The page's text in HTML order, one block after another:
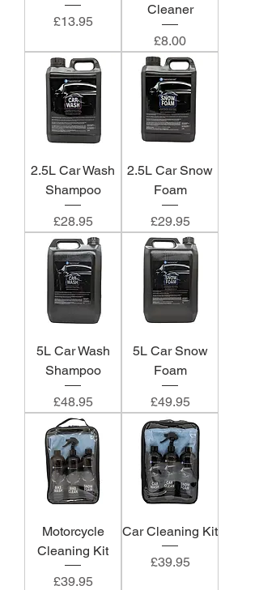
Price
£13.95
Cleaner
Price
£8.00
2.5L Car Wash
Shampoo
Price
£28.95
2.5L Car Snow
Foam
Price
£29.95
5L Car Wash
Shampoo
Price
£48.95
5L Car Snow
Foam
Price
£49.95
Motorcycle
Cleaning Kit
Price
£39.95
Car Cleaning Kit
Price
£39.95